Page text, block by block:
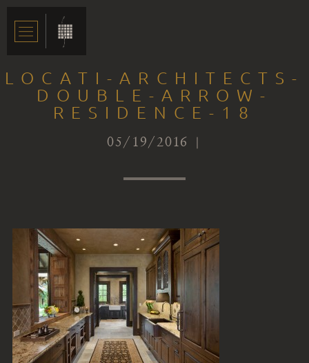
LOCATI-ARCHITECTS-
DOUBLE-ARROW-
RESIDENCE-18
05/19/2016 |